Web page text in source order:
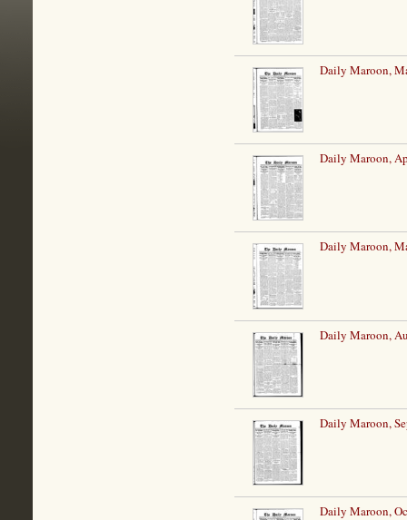
Daily Maroon,
Daily Maroon,
Daily Maroon,
Daily Maroon,
Daily Maroon,
Daily Maroon,